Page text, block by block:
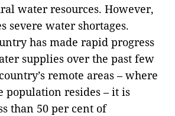
water resources. However,
severe water shortages.
has made rapid progress
supplies over the past few
remote areas – where
population resides – it is
than 50 per cent of